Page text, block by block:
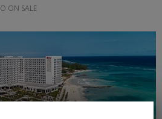
ON SALE